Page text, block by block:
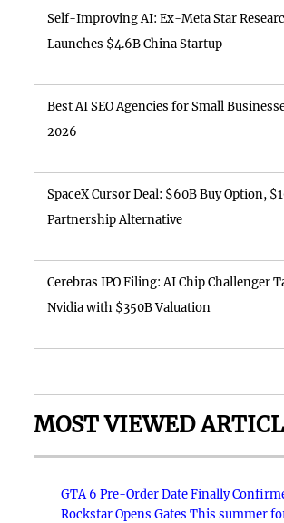
Self-Improving AI: Ex-Meta Star
Launches $4.6B China Startup
Best AI SEO Agencies for Small
2026
SpaceX Cursor Deal: $60B Buy Option,
Partnership Alternative
Cerebras IPO Filing: AI Chip Challenger
Nvidia with $350B Valuation
MOST VIEWED
GTA 6 Pre-Order Date Finally
Rockstar Opens Gates This summer